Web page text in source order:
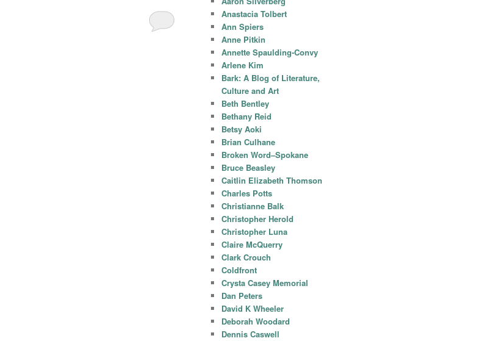
Anastacia Tolbert
Ann Spiers
Anne Pitkin
Annette Spaulding-Convy
Arlene Kim
Bark: A Blog of Literature,
Culture and Art
Beth Bentley
Bethany Reid
Betsy Aoki
Brian Culhane
Broken Word–Spokane
Bruce Beasley
Caitlin Elizabeth Thomson
Charles Potts
Christianne Balk
Christopher Herold
Christopher Luna
Claire McQuerry
Clark Crouch
Coldfront
Crysta Casey Memorial
Dan Peters
David K Wheeler
Deborah Woodard
Dennis Caswell